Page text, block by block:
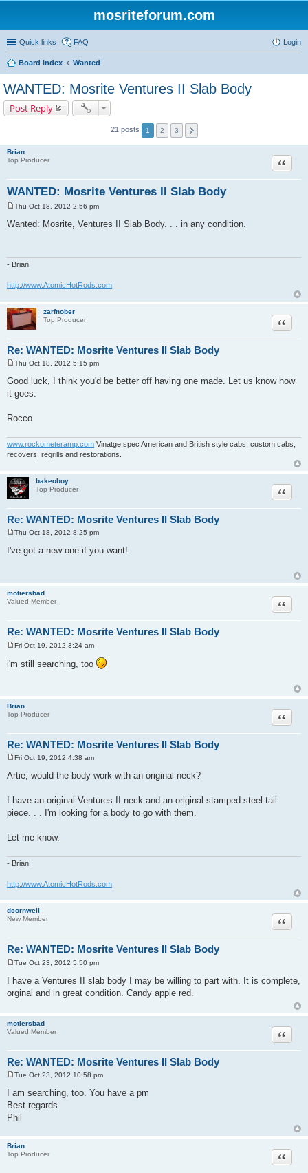
mosriteforum.com
Quick links FAQ Login
Board index Wanted
WANTED: Mosrite Ventures II Slab Body
Post Reply
21 posts 1 2 3
Brian
Top Producer
WANTED: Mosrite Ventures II Slab Body
Quote
o
s
Thu Oct 18, 2012 2:56 pm
Wanted: Mosrite, Ventures II Slab Body. . . in any condition.
- Brian
http://www.AtomicHotRods.com
zarfnober
Top Producer
Re: WANTED: Mosrite Ventures II Slab Body
Quote
o
s
t
Thu Oct 18, 2012 5:15 pm
Good luck, I think you'd be better off having one made. Let us know how
it goes.
Rocco
www.rockometeramp.com Vinatge spec American and British style cabs, custom cabs,
recovers, regrills and restorations.
bakeoboy
Top Producer
Re: WANTED: Mosrite Ventures II Slab Body
Quote
o
s
Thu Oct 18, 2012 8:25 pm
I've got a new one if you want!
motiersbad
Valued Member
Re: WANTED: Mosrite Ventures II Slab Body
Quote
s
Fri Oct 19, 2012 3:24 am
i'm still searching, too
Brian
Top Producer
Re: WANTED: Mosrite Ventures II Slab Body
Quote
o
s
Fri Oct 19, 2012 4:38 am
Artie, would the body work with an original neck?
I have an original Ventures II neck and an original stamped steel tail
piece. . . I'm looking for a body to go with them.
Let me know.
- Brian
http://www.AtomicHotRods.com
dcornwell
New Member
Re: WANTED: Mosrite Ventures II Slab Body
Quote
s
t
Tue Oct 23, 2012 5:50 pm
I have a Ventures II slab body I may be willing to part with. It is complete,
orginal and in great condition. Candy apple red.
motiersbad
Valued Member
Re: WANTED: Mosrite Ventures II Slab Body
Quote
s
t
Tue Oct 23, 2012 10:58 pm
I am searching, too. You have a pm
Best regards
Phil
Brian
Top Producer
Quote